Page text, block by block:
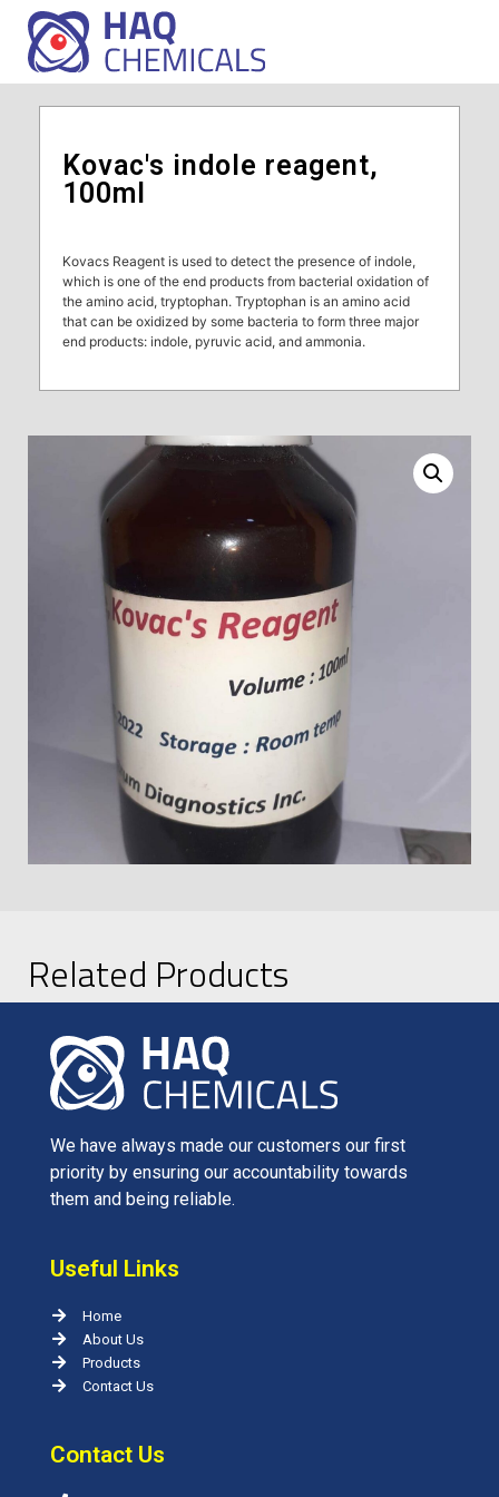
Kovac's indole reagent,
100ml
Kovacs Reagent is used to detect the presence of indole,
which is one of the end products from bacterial oxidation of
the amino acid, tryptophan. Tryptophan is an amino acid
that can be oxidized by some bacteria to form three major
end products: indole, pyruvic acid, and ammonia.
Related Products
We have always made our customers our first
priority by ensuring our accountability towards
them and being reliable.
Useful Links
Home
About Us
Products
Contact Us
Contact Us